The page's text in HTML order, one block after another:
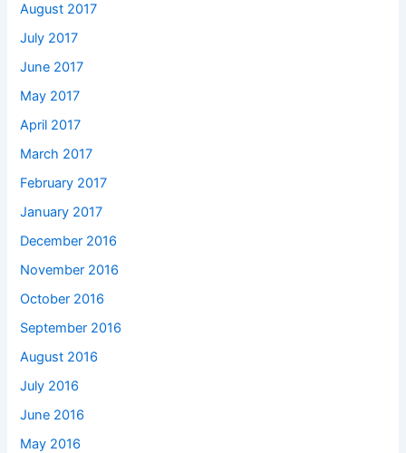
August 2017
July 2017
June 2017
May 2017
April 2017
March 2017
February 2017
January 2017
December 2016
November 2016
October 2016
September 2016
August 2016
July 2016
June 2016
May 2016